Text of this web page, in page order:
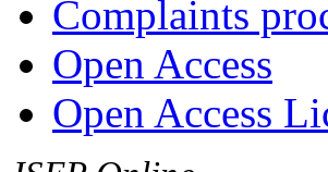
Complaints
Open Access
Open Access